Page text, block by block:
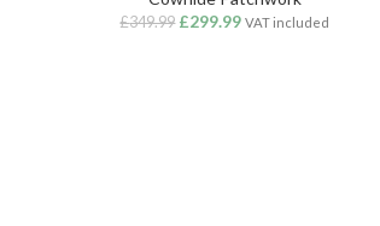
£349.99 £299.99 VAT included